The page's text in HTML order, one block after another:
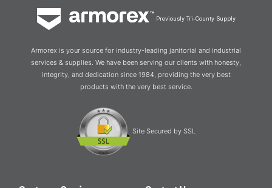
Previously Tri-County Supply
Armorex is your source for industry-leading janitorial and industrial
services & supplies. We have been serving our clients with honesty,
integrity, and dedication since 1984, providing the very best
products with the very best service.
Site Secured by SSL